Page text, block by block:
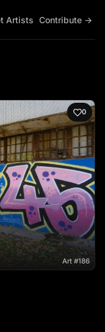
Artists Contribute →
0
Art #186